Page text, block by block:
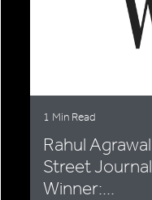
1 Min Read
Rahul
Street
Winner:...